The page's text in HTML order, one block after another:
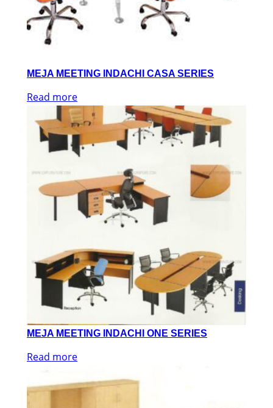
MEJA MEETING INDACHI CASA SERIES
Read more
MEJA MEETING INDACHI ONE SERIES
Read more